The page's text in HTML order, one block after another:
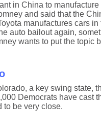
in China to manufacture
and said that the
manufactures cars in
auto bailout again,
wants to put the topic
a key swing state,
Democrats have cast
to be very close.